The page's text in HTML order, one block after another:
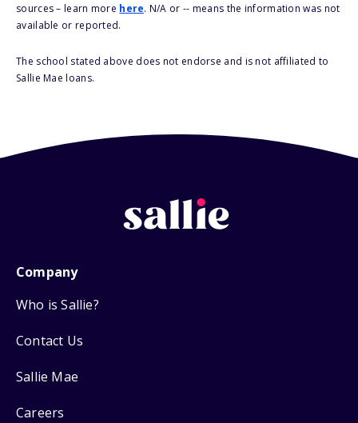
sources – learn more here. N/A or -- means the information was not
available or reported.
The school stated above does not endorse and is not affiliated to
Sallie Mae loans.
Company
Who is Sallie?
Contact Us
Sallie Mae
Careers